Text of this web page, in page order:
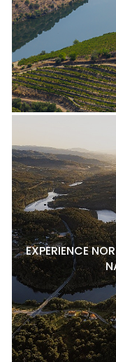
EXPERIENCE